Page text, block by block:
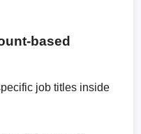
based
job titles inside